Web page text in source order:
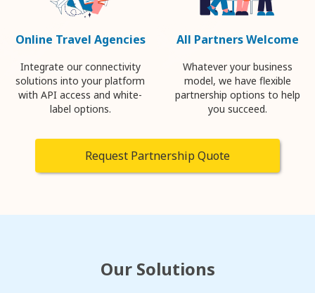
Online Travel Agencies
Integrate our connectivity
solutions into your platform
with API access and white-
label options.
All Partners Welcome
Whatever your business
model, we have flexible
partnership options to help
you succeed.
Request Partnership Quote
Our Solutions